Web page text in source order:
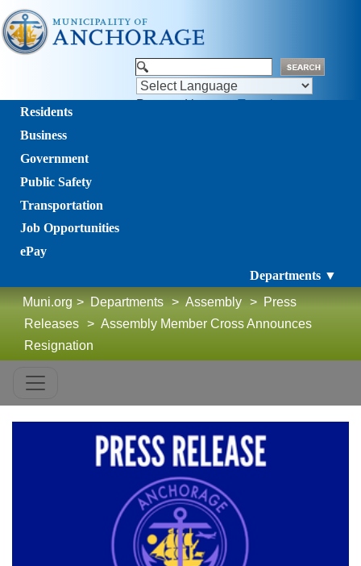
Powered by Translate
Residents
Business
Government
Public Safety
Transportation
Job Opportunities
ePay
Departments ▼
Muni.org > Departments > Assembly > Press
Releases > Assembly Member Cross Announces
Resignation